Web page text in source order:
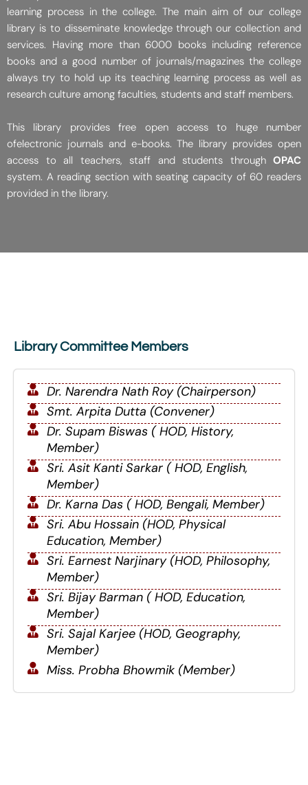
learning process in the college. The main aim of our college
library is to disseminate knowledge through our collection and
services. Having more than 6000 books including reference
books and a good number of journals/magazines the college
always try to hold up its teaching learning process as well as
research culture among faculties, students and staff members.
This library provides free open access to huge number
ofelectronic journals and e-books. The library provides open
access to all teachers, staff and students through OPAC
system. A reading section with seating capacity of 60 readers
provided in the library.
Library Committee Members
Dr. Narendra Nath Roy (Chairperson)
Smt. Arpita Dutta (Convener)
Dr. Supam Biswas ( HOD, History,
Member)
Sri. Asit Kanti Sarkar ( HOD, English,
Member)
Dr. Karna Das ( HOD, Bengali, Member)
Sri. Abu Hossain (HOD, Physical
Education, Member)
Sri. Earnest Narjinary (HOD, Philosophy,
Member)
Sri. Bijay Barman ( HOD, Education,
Member)
Sri. Sajal Karjee (HOD, Geography,
Member)
Miss. Probha Bhowmik (Member)